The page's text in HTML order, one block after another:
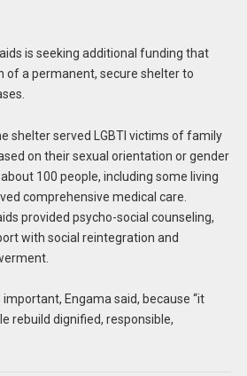
is seeking additional funding that
of a permanent, secure shelter to
shelter served LGBTI victims of family
on their sexual orientation or gender
100 people, including some living
comprehensive medical care.
provided psycho-social counseling,
with social reintegration and
Engama said, because “it
rebuild dignified, responsible,